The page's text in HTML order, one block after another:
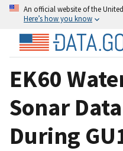
An official website of the
Here’s how you know
EK60
Sonar
During